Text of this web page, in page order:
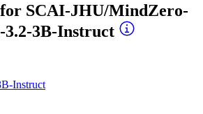
SCAI-JHU/MindZero-
3B-Instruct
Instruct